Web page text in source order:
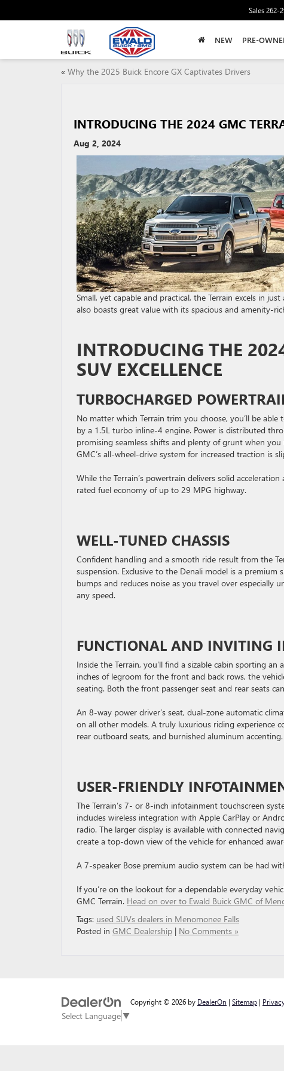
Sales262-
NEW PRE-
« Why the 2025 Buick Encore GX Captivates Drivers
INTRODUCING THE 2024 GMC
Aug 2, 2024
Small, yet capable and practical, the Terrain excels in
also boasts great value with its spacious and amenity-
INTRODUCING THE
SUV EXCELLENCE
TURBOCHARGED
No matter which Terrain trim you choose, you’ll be
by a 1.5L turbo inline-4 engine. Power is distributed
promising seamless shifts and plenty of grunt when
GMC’s all-wheel-drive system for increased traction is
While the Terrain’s powertrain delivers solid
rated fuel economy of up to 29 MPG highway.
WELL-TUNED CHASSIS
Confident handling and a smooth ride result from the
suspension. Exclusive to the Denali model is a
bumps and reduces noise as you travel over especially
any speed.
FUNCTIONAL AND INVITING
Inside the Terrain, you’ll find a sizable cabin sporting
inches of legroom for the front and back rows, the
seating. Both the front passenger seat and rear seats
An 8-way power driver’s seat, dual-zone automatic
on all other models. A truly luxurious riding experience
rear outboard seats, and burnished aluminum accenting.
USER-FRIENDLY
The Terrain’s 7- or 8-inch infotainment touchscreen
includes wireless integration with Apple CarPlay or
radio. The larger display is available with connected
create a top-down view of the vehicle for enhanced
A 7-speaker Bose premium audio system can be had
If you’re on the lookout for a dependable everyday
GMC Terrain. Head on over to Ewald Buick GMC of
Tags: used SUVs dealers in Menomonee Falls
Posted in GMC Dealership | No Comments »
Copyright © 2026 by DealerOn | Sitemap |
Select Language▼